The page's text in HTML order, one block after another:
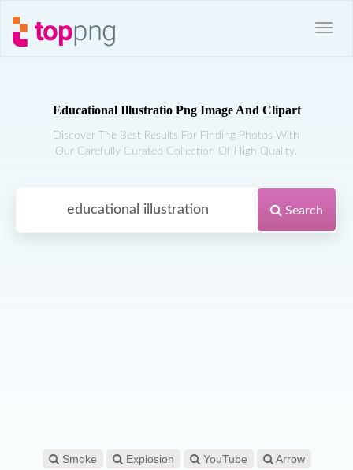
Educational Illustratio Png Image And Clipart
Discover The Best Results For Finding Photos With
Our Carefully Curated Collection Of High Quality.
Search
Smoke Explosion YouTube Arrow